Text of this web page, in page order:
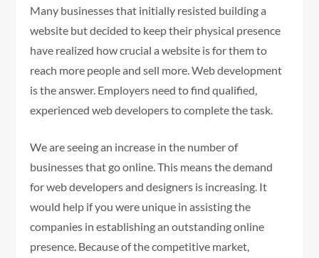
Many businesses that initially resisted building a
website but decided to keep their physical presence
have realized how crucial a website is for them to
reach more people and sell more. Web development
is the answer. Employers need to find qualified,
experienced web developers to complete the task.
We are seeing an increase in the number of
businesses that go online. This means the demand
for web developers and designers is increasing. It
would help if you were unique in assisting the
companies in establishing an outstanding online
presence. Because of the competitive market,